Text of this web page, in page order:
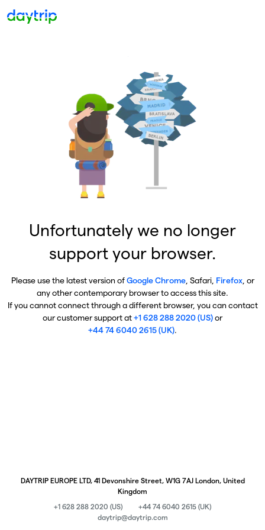
Unfortunately we no longer
support your browser.
Please use the latest version ofGoogle Chrome, Safari, Firefox, or
any other contemporary browser to access this site.
If you cannot connect through a different browser, you can contact
our customer support at+1 628 288 2020 (US)or
+44 74 6040 2615 (UK).
DAYTRIP EUROPE LTD, 41 Devonshire Street, W1G 7AJ London, United
Kingdom
+1 628 288 2020 (US)
+44 74 6040 2615 (UK)
daytrip@daytrip.com